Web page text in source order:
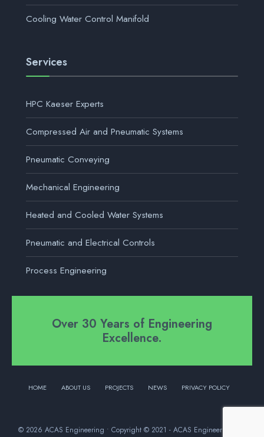
Cooling Water Control Manifold
Services
HPC Kaeser Experts
Compressed Air and Pneumatic Systems
Pneumatic Conveying
Mechanical Engineering
Heated and Cooled Water Systems
Pneumatic and Electrical Controls
Process Engineering
Over 30 Years of Engineering
Excellence.
HOME ABOUT US PROJECTS NEWS PRIVACY POLICY
© 2026 ACAS Engineering • Copyright © 2021 - ACAS Engineering Ltd.